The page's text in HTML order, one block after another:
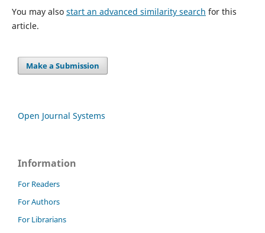
You may also start an advanced similarity search for this
article.
Make a Submission
Open Journal Systems
Information
For Readers
For Authors
For Librarians